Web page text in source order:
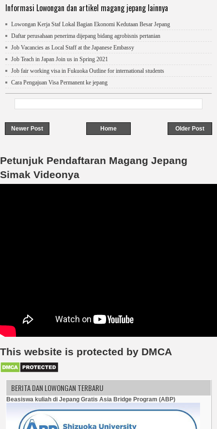
Informasi Lowongan dan artikel magang jepang lainnya
Lowongan Kerja Staf Lokal Bagian Ekonomi Kedutaan Besar Jepang
Daftar perusahaan penerima dijepang bidang agrobisnis pertanian
Job Vacancies as Local Staff at the Japanese Embassy
Job Teach in Japan Join us in Spring 2021
Job fair working visa in Fukuoka Outline for international students
Cara Pengajuan Visa Permanent ke jepang
Newer Post Older Post
Home
Petunjuk Pendaftaran Magang Jepang
Simak Videonya
This website is protected by DMCA
BERITA DAN LOWONGAN TERBARU
Beasiswa kuliah di Jepang Gratis Asia Bridge Program (ABP)